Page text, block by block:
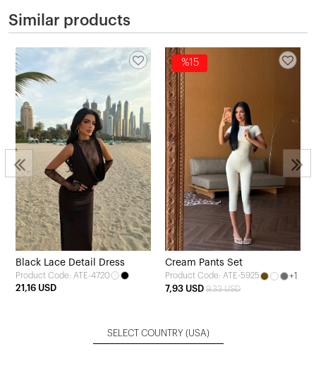
Similar products
Black Lace Detail Dress
Product Code: ATE-4720
21,16 USD
%15
Cream Pants Set
Product Code: ATE-5925
+1
7,93 USD 9,33 USD
SELECT COUNTRY (USA)